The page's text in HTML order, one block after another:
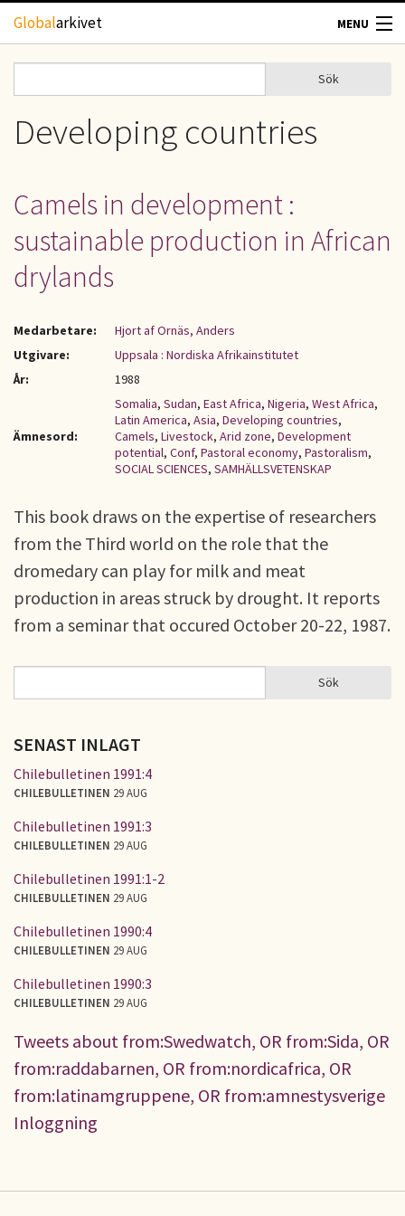
Hoppa till huvudinnehåll
Globalarkivet MENU
TIDSKRIFTER
UPPHOVSRÄTT
OM OSS
Sökformulär
Sök
Developing countries
Camels in development :
sustainable production in African
drylands
Medarbetare:
Hjort af Ornäs, Anders
Utgivare:
Uppsala : Nordiska Afrikainstitutet
År:
1988
Ämnesord:
Somalia, Sudan, East Africa, Nigeria, West Africa,
Latin America, Asia, Developing countries,
Camels, Livestock, Arid zone, Development
potential, Conf, Pastoral economy, Pastoralism,
SOCIAL SCIENCES, SAMHÄLLSVETENSKAP
This book draws on the expertise of researchers
from the Third world on the role that the
dromedary can play for milk and meat
production in areas struck by drought. It reports
from a seminar that occured October 20-22, 1987.
SÖKFORMULÄR Sök
SENAST INLAGT
Chilebulletinen 1991:4
CHILEBULLETINEN 29 AUG
Chilebulletinen 1991:3
CHILEBULLETINEN 29 AUG
Chilebulletinen 1991:1-2
CHILEBULLETINEN 29 AUG
Chilebulletinen 1990:4
CHILEBULLETINEN 29 AUG
Chilebulletinen 1990:3
CHILEBULLETINEN 29 AUG
Tweets about from:Swedwatch, OR from:Sida, OR
from:raddabarnen, OR from:nordicafrica, OR
from:latinamgruppene, OR from:amnestysverige
Inloggning